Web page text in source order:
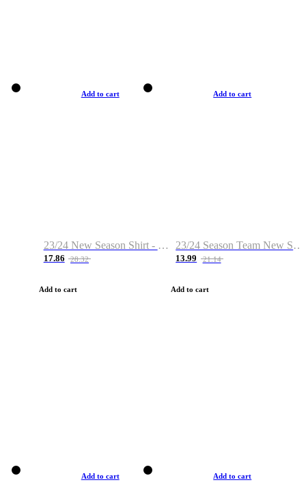
Add to cart
23/24 New Season Shirt - Custom Name & Number
17.86 28.32
Add to cart
Add to cart
23/24 Season Team New Shirt -Size S-2XL
13.99 21.14
Add to cart
Add to cart Add to cart